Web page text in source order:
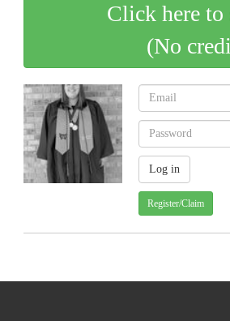
Click here to
(No
Register/Claim